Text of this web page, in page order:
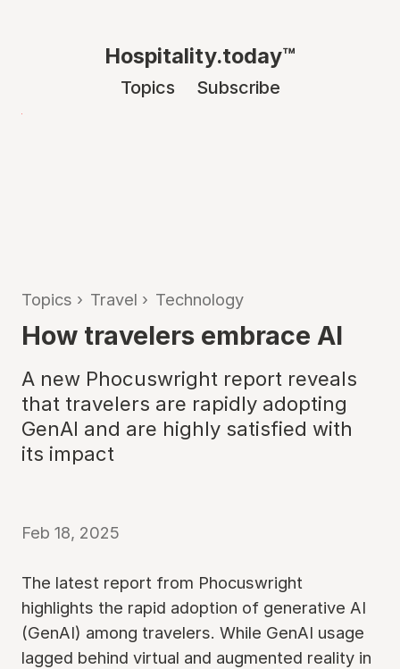
Hospitality.today™
Topics Subscribe
Topics › Travel › Technology
How travelers embrace AI
A new Phocuswright report reveals
that travelers are rapidly adopting
GenAI and are highly satisfied with
its impact
Feb 18, 2025
The latest report from Phocuswright
highlights the rapid adoption of generative AI
(GenAI) among travelers. While GenAI usage
lagged behind virtual and augmented reality in